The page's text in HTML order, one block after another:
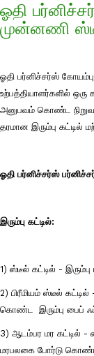
ஓதி
முன்னணி
ஓதி பர்னிச்சர்ஸ்
உற்பத்தியாளர்களில்
அனுபவம் கொண்ட
தரமான இரும்பு கட்டில்
ஓதி பர்னிச்சர்ஸ்
இரும்பு கட்டில்:
1) ஸ்டீல் கட்டில் -
2) பிரீமியம் ஸ்டீல்
கொண்ட இரும்பு பைப்
3) ஆடம்பர மர கட்டில் -
மரபலகை போர்டு